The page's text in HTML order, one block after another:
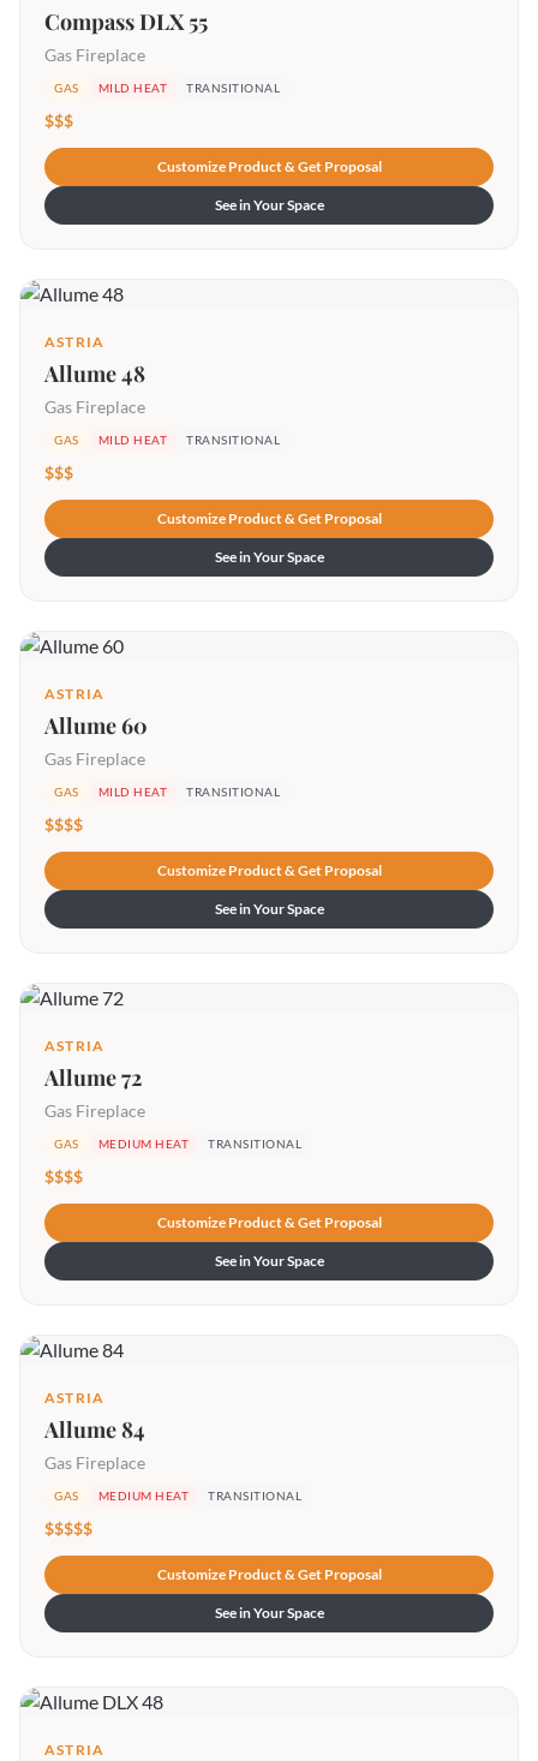
Compass DLX 55
Gas Fireplace
GAS MILD HEAT TRANSITIONAL
$$$
Customize Product & Get Proposal
See in Your Space
ASTRIA
Allume 48
Gas Fireplace
GAS MILD HEAT TRANSITIONAL
$$$
Customize Product & Get Proposal
See in Your Space
ASTRIA
Allume 60
Gas Fireplace
GAS MILD HEAT TRANSITIONAL
$$$$
Customize Product & Get Proposal
See in Your Space
ASTRIA
Allume 72
Gas Fireplace
GAS MEDIUM HEAT TRANSITIONAL
$$$$
Customize Product & Get Proposal
See in Your Space
ASTRIA
Allume 84
Gas Fireplace
GAS MEDIUM HEAT TRANSITIONAL
$$$$$
Customize Product & Get Proposal
See in Your Space
ASTRIA